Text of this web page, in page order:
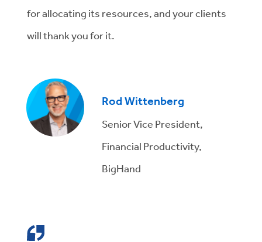
for allocating its resources, and your clients
will thank you for it.
Rod Wittenberg
Senior Vice President,
Financial Productivity,
BigHand